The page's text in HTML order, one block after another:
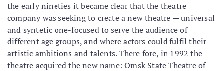
the early nineties it became clear that the theatre
company was seeking to create a new theatre — universal
and syntetic one-focused to serve the audience of
different age groups, and where actors could fulfil their
artistic ambitions and talents. There fore, in 1992 the
theatre acquired the new name: Omsk State Theatre of